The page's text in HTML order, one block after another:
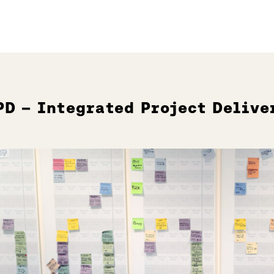
– Integrated Project